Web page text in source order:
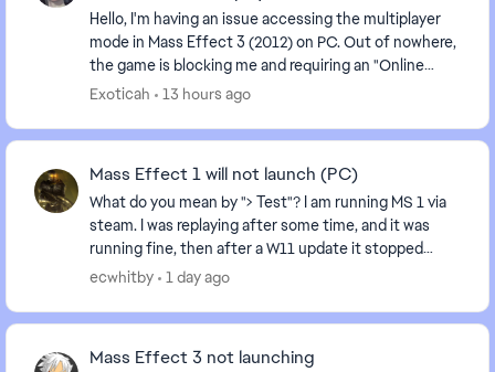
Hello, I'm having an issue accessing the multiplayer
mode in Mass Effect 3 (2012) on PC. Out of nowhere,
the game is blocking me and requiring an "Online
Pass." I've already contacted EA support, ...
Exoticah 13 hours ago
Mass Effect 1 will not launch (PC)
What do you mean by "> Test"? I am running MS 1 via
steam. I was replaying after some time, and it was
running fine, then after a W11 update it stopped
running: I hit play, and it recycles back to "...
ecwhitby 1 day ago
Mass Effect 3 not launching